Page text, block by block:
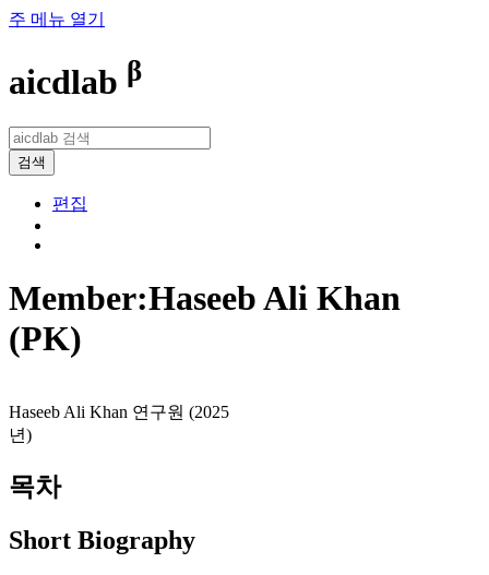
주 메뉴 열기
aicdlab β
검색
편집
Member:Haseeb Ali Khan
(PK)
Haseeb Ali Khan 연구원 (2025
년)
목차
Short Biography